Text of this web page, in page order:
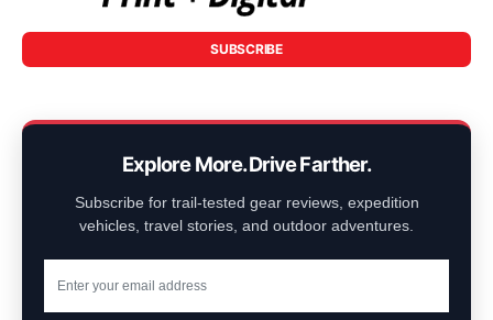
SUBSCRIBE
Explore More. Drive Farther.
Subscribe for trail-tested gear reviews, expedition
vehicles, travel stories, and outdoor adventures.